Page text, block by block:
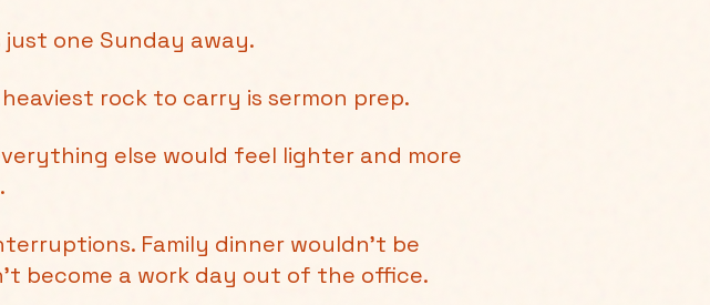
one Sunday away.
rock to carry is sermon prep.
else would feel lighter and more
Family dinner wouldn’t be
become a work day out of the office.